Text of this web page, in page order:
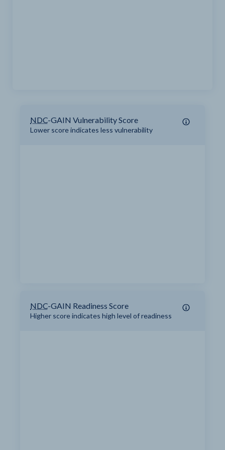
NDC-GAIN Vulnerability Score
Lower score indicates less vulnerability
NDC-GAIN Readiness Score
Higher score indicates high level of readiness